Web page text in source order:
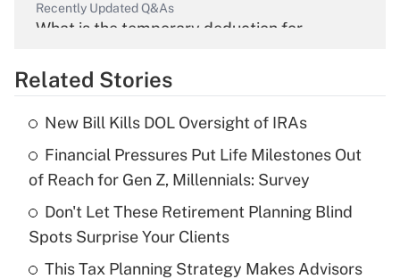
Recently Updated Q&As
What is the temporary deduction for
Get Answer
What is the temporary deduction for tip
income?
Get Answer
Recently Updated Q&As
Related Stories
New Bill Kills DOL Oversight of IRAs
Financial Pressures Put Life Milestones Out
of Reach for Gen Z, Millennials: Survey
Don't Let These Retirement Planning Blind
Spots Surprise Your Clients
This Tax Planning Strategy Makes Advisors